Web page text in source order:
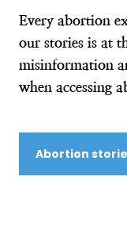
Every abortion
our stories is at
misinformation
when accessing
Abortion